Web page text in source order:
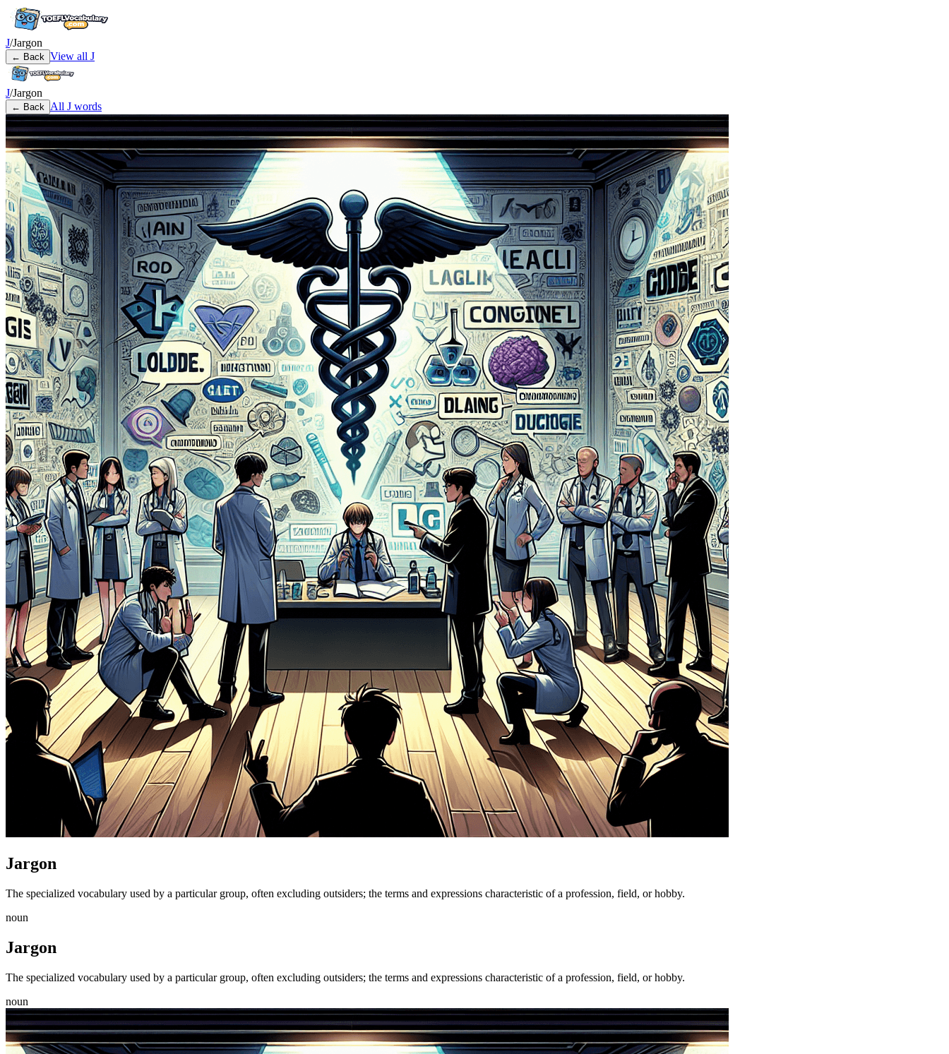
J/Jargon
← Back View all J
J/Jargon
← Back All J words
Jargon
The specialized vocabulary used by a particular group, often excluding outsiders; the terms and expressions characteristic of a profession, field, or hobby.
noun
Jargon
The specialized vocabulary used by a particular group, often excluding outsiders; the terms and expressions characteristic of a profession, field, or hobby.
noun